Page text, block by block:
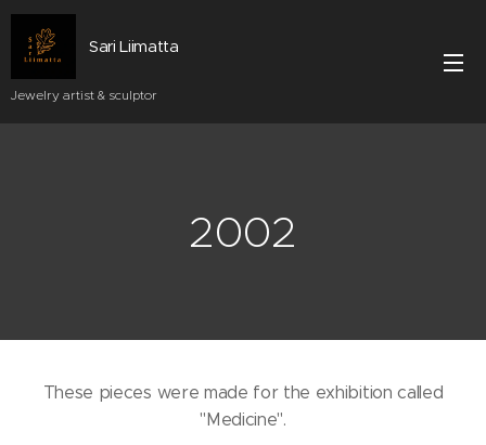
Sari Liimatta
Jewelry artist & sculptor
2002
These pieces were made for the exhibition called
"Medicine".